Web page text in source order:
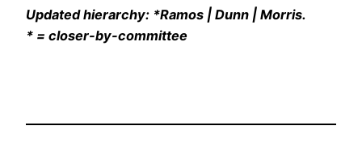
Updated hierarchy: *Ramos | Dunn | Morris.
* = closer-by-committee